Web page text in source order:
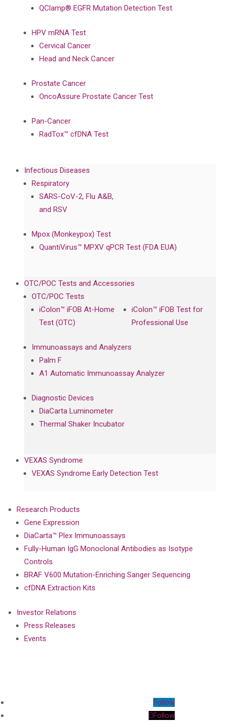
QClamp® EGFR Mutation Detection Test
HPV mRNA Test
Cervical Cancer
Head and Neck Cancer
Prostate Cancer
OncoAssure Prostate Cancer Test
Pan-Cancer
RadTox™ cfDNA Test
Infectious Diseases
Respiratory
SARS-CoV-2, Flu A&B,
and RSV
Mpox (Monkeypox) Test
QuantiVirus™ MPXV qPCR Test (FDA EUA)
OTC/POC Tests and Accessories
OTC/POC Tests
iColon™ iFOB At-Home
Test (OTC)
iColon™ iFOB Test for
Professional Use
Immunoassays and Analyzers
Palm F
A1 Automatic Immunoassay Analyzer
Diagnostic Devices
DiaCarta Luminometer
Thermal Shaker Incubator
VEXAS Syndrome
VEXAS Syndrome Early Detection Test
Research Products
Gene Expression
DiaCarta™ Plex Immunoassays
Fully-Human IgG Monoclonal Antibodies as Isotype
Controls
BRAF V600 Mutation-Enriching Sanger Sequencing
cfDNA Extraction Kits
Investor Relations
Press Releases
Events
Follow
Follow